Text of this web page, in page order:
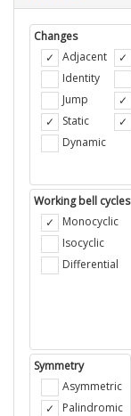
Changes
Adjacent
Identity
Jump
Static
Dynamic
Working bell cycles
Monocyclic
Isocyclic
Differential
Symmetry
Asymmetric
Palindromic